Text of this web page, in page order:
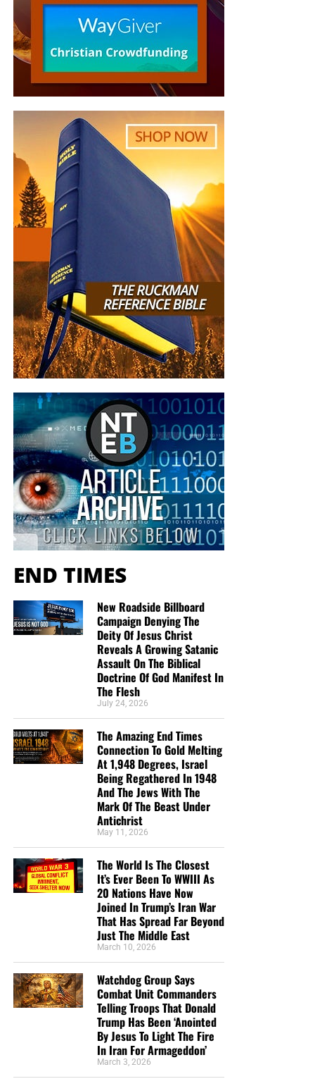
END TIMES
New Roadside Billboard
Campaign Denying The
Deity Of Jesus Christ
Reveals A Growing Satanic
Assault On The Biblical
Doctrine Of God Manifest In
The Flesh
July 24, 2026
The Amazing End Times
Connection To Gold Melting
At 1,948 Degrees, Israel
Being Regathered In 1948
And The Jews With The
Mark Of The Beast Under
Antichrist
May 11, 2026
The World Is The Closest
It’s Ever Been To WWIII As
20 Nations Have Now
Joined In Trump’s Iran War
That Has Spread Far Beyond
Just The Middle East
March 10, 2026
Watchdog Group Says
Combat Unit Commanders
Telling Troops That Donald
Trump Has Been ‘Anointed
By Jesus To Light The Fire
In Iran For Armageddon’
March 3, 2026